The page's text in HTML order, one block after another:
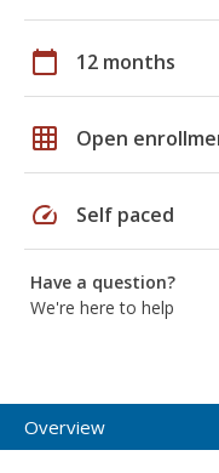
calendar_today 12 months
grid_on Open
speed Self paced
Have a question?
We're here to help
Overview